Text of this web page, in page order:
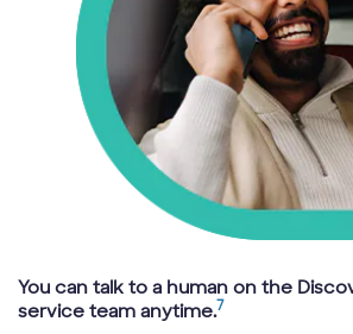
You can talk to a human on the
service team anytime.7